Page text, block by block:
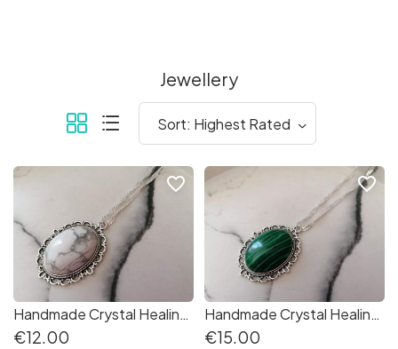
Jewellery
Handmade Crystal Healing Stone Necklaces
€12.00
favorite_border
Handmade Crystal Healing Stone Necklaces
€15.00
favorite_border